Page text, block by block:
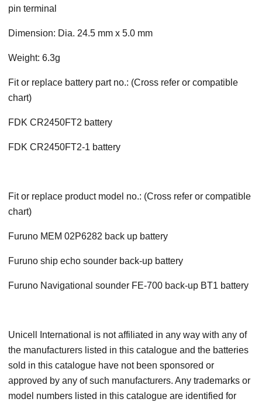
pin terminal
Dimension: Dia. 24.5 mm x 5.0 mm
Weight: 6.3g
Fit or replace battery part no.: (Cross refer or compatible
chart)
FDK CR2450FT2 battery
FDK CR2450FT2-1 battery
Fit or replace product model no.: (Cross refer or compatible
chart)
Furuno MEM 02P6282 back up battery
Furuno ship echo sounder back-up battery
Furuno Navigational sounder FE-700 back-up BT1 battery
Unicell International is not affiliated in any way with any of
the manufacturers listed in this catalogue and the batteries
sold in this catalogue have not been sponsored or
approved by any of such manufacturers. Any trademarks or
model numbers listed in this catalogue are identified for